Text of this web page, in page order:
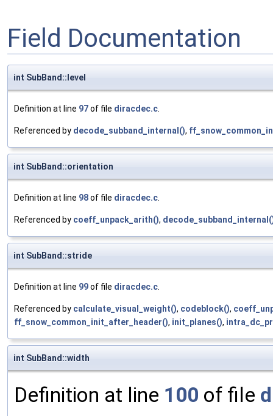
Field Documentation
int SubBand::level
Definition at line 97of file diracdec.c.
Referenced by decode_subband_internal(),
int SubBand::orientation
Definition at line 98of file diracdec.c.
Referenced by coeff_unpack_arith(),
int SubBand::stride
Definition at line 99of file diracdec.c.
Referenced by calculate_visual_weight(), codeblock(),
ff_snow_common_init_after_header(), init_planes(),
int SubBand::width
Definition at line 100 of file